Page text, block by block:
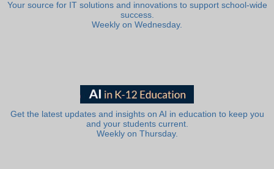
Your source for IT solutions and innovations to support school-wide
success.
Weekly on Wednesday.
Get the latest updates and insights on AI in education to keep you
and your students current.
Weekly on Thursday.